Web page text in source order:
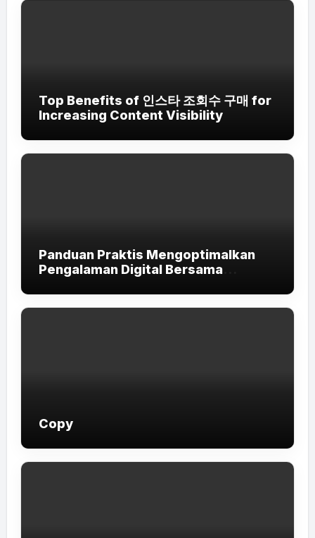
Top Benefits of 인스타 조회수 구매 for
Increasing Content Visibility
Panduan Praktis Mengoptimalkan
Pengalaman Digital Bersama
Copy